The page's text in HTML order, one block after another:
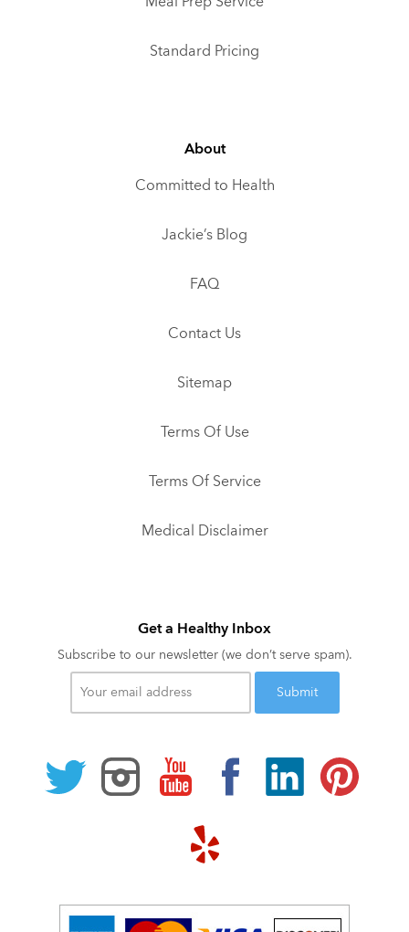
Standard Pricing
About
Committed to Health
Jackie’s Blog
FAQ
Contact Us
Sitemap
Terms Of Use
Terms Of Service
Medical Disclaimer
Get a Healthy Inbox
Subscribe to our newsletter (we don’t serve spam).
Your
email